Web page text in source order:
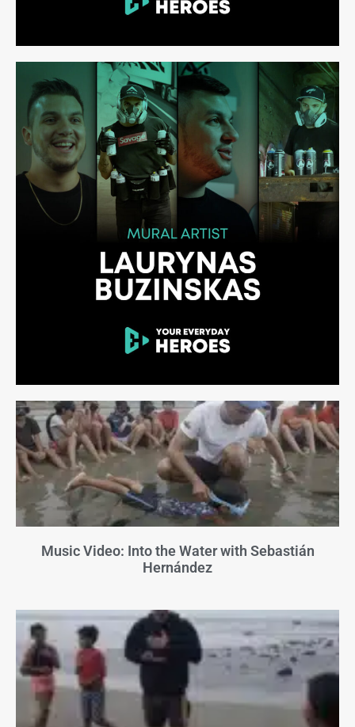
Music Video: Into the Water with Sebastián
Hernández